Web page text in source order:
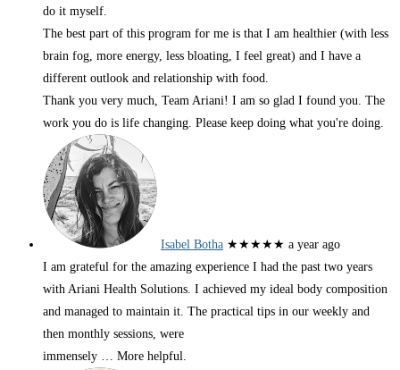
do it myself.
The best part of this program for me is that I am healthier (with less
brain fog, more energy, less bloating, I feel great) and I have a
different outlook and relationship with food.
Thank you very much, Team Ariani! I am so glad I found you. The
work you do is life changing. Please keep doing what you're doing.
Isabel Botha ★★★★★ a year ago
I am grateful for the amazing experience I had the past two years
with Ariani Health Solutions. I achieved my ideal body composition
and managed to maintain it. The practical tips in our weekly and
then monthly sessions, were
immensely … More helpful.